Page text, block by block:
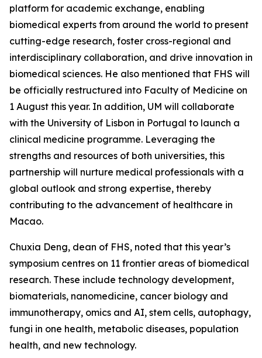
platform for academic exchange, enabling
biomedical experts from around the world to present
cutting-edge research, foster cross-regional and
interdisciplinary collaboration, and drive innovation in
biomedical sciences. He also mentioned that FHS will
be officially restructured into Faculty of Medicine on
1 August this year. In addition, UM will collaborate
with the University of Lisbon in Portugal to launch a
clinical medicine programme. Leveraging the
strengths and resources of both universities, this
partnership will nurture medical professionals with a
global outlook and strong expertise, thereby
contributing to the advancement of healthcare in
Macao.
Chuxia Deng, dean of FHS, noted that this year’s
symposium centres on 11 frontier areas of biomedical
research. These include technology development,
biomaterials, nanomedicine, cancer biology and
immunotherapy, omics and AI, stem cells, autophagy,
fungi in one health, metabolic diseases, population
health, and new technology.